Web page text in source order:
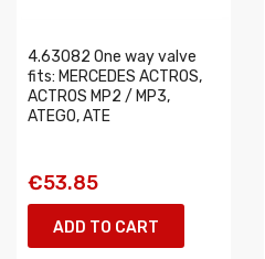
4.63082 One way valve
fits: MERCEDES ACTROS,
ACTROS MP2 / MP3,
ATEGO, ATE
€53.85
ADD TO CART